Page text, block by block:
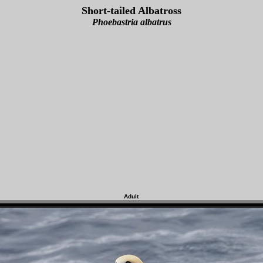
Short-tailed Albatross
Phoebastria albatrus
Adult